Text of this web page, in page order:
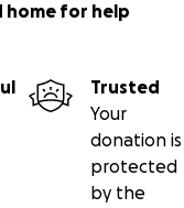
home for help
Trusted
Your
donation is
protected
by the